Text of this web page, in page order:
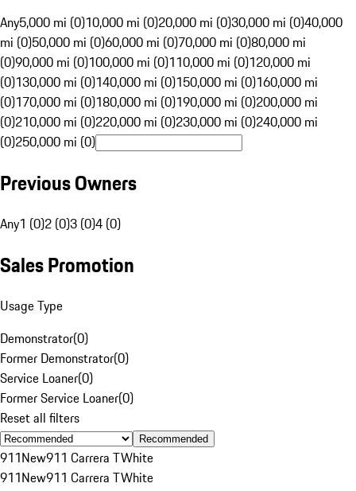
Any5,000 mi (0)10,000 mi (0)20,000 mi (0)30,000 mi (0)40,000
mi (0)50,000 mi (0)60,000 mi (0)70,000 mi (0)80,000 mi
(0)90,000 mi (0)100,000 mi (0)110,000 mi (0)120,000 mi
(0)130,000 mi (0)140,000 mi (0)150,000 mi (0)160,000 mi
(0)170,000 mi (0)180,000 mi (0)190,000 mi (0)200,000 mi
(0)210,000 mi (0)220,000 mi (0)230,000 mi (0)240,000 mi
(0)250,000 mi (0)
Previous Owners
Any1 (0)2 (0)3 (0)4 (0)
Sales Promotion
Usage Type
Demonstrator(0)
Former Demonstrator(0)
Service Loaner(0)
Former Service Loaner(0)
Reset all filters
Recommended
911New911 Carrera TWhite
911New911 Carrera TWhite